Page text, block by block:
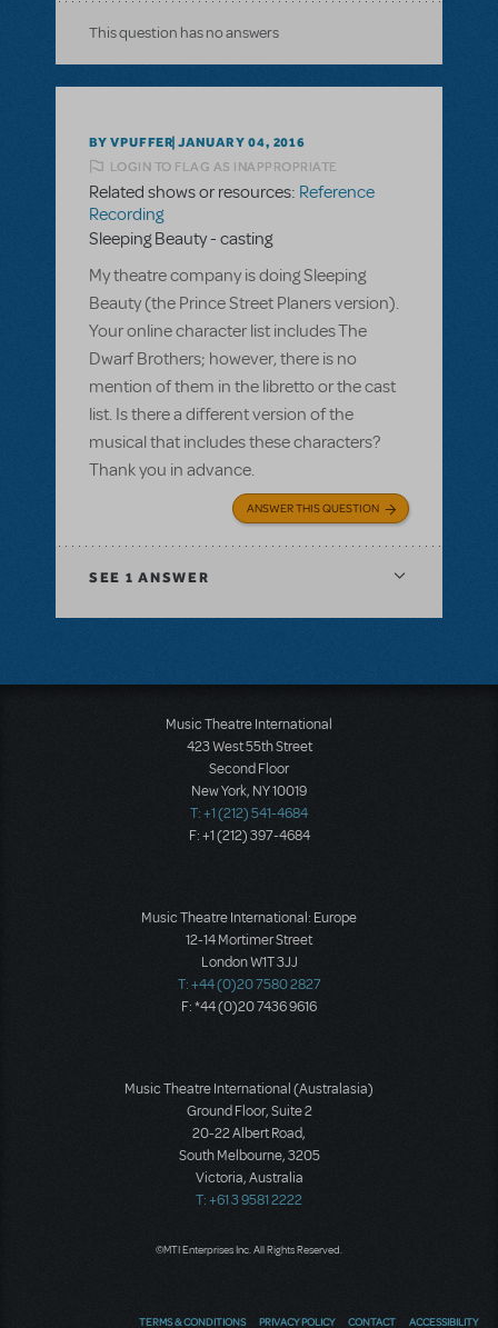
This question has no answers
BY VPUFFER JANUARY 04, 2016
LOGIN TO FLAG AS INAPPROPRIATE
Related shows or resources: Reference
Recording
Sleeping Beauty - casting
My theatre company is doing Sleeping
Beauty (the Prince Street Planers version).
Your online character list includes The
Dwarf Brothers; however, there is no
mention of them in the libretto or the cast
list. Is there a different version of the
musical that includes these characters?
Thank you in advance.
ANSWER THIS QUESTION
SEE 1 ANSWER
Music Theatre International
423 West 55th Street
Second Floor
New York, NY 10019
T: +1 (212) 541-4684
F: +1 (212) 397-4684
Music Theatre International: Europe
12-14 Mortimer Street
London W1T 3JJ
T: +44 (0)20 7580 2827
F: *44 (0)20 7436 9616
Music Theatre International (Australasia)
Ground Floor, Suite 2
20-22 Albert Road,
South Melbourne, 3205
Victoria, Australia
T: +61 3 9581 2222
©MTI Enterprises Inc. All Rights Reserved.
TERMS & CONDITIONS PRIVACY POLICY CONTACT ACCESSIBILITY